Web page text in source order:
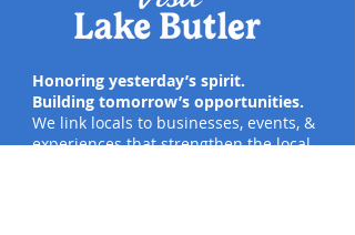
Honoring yesterday’s spirit.
Building tomorrow’s opportunities.
We link locals to businesses, events, &
experiences that strengthen the local